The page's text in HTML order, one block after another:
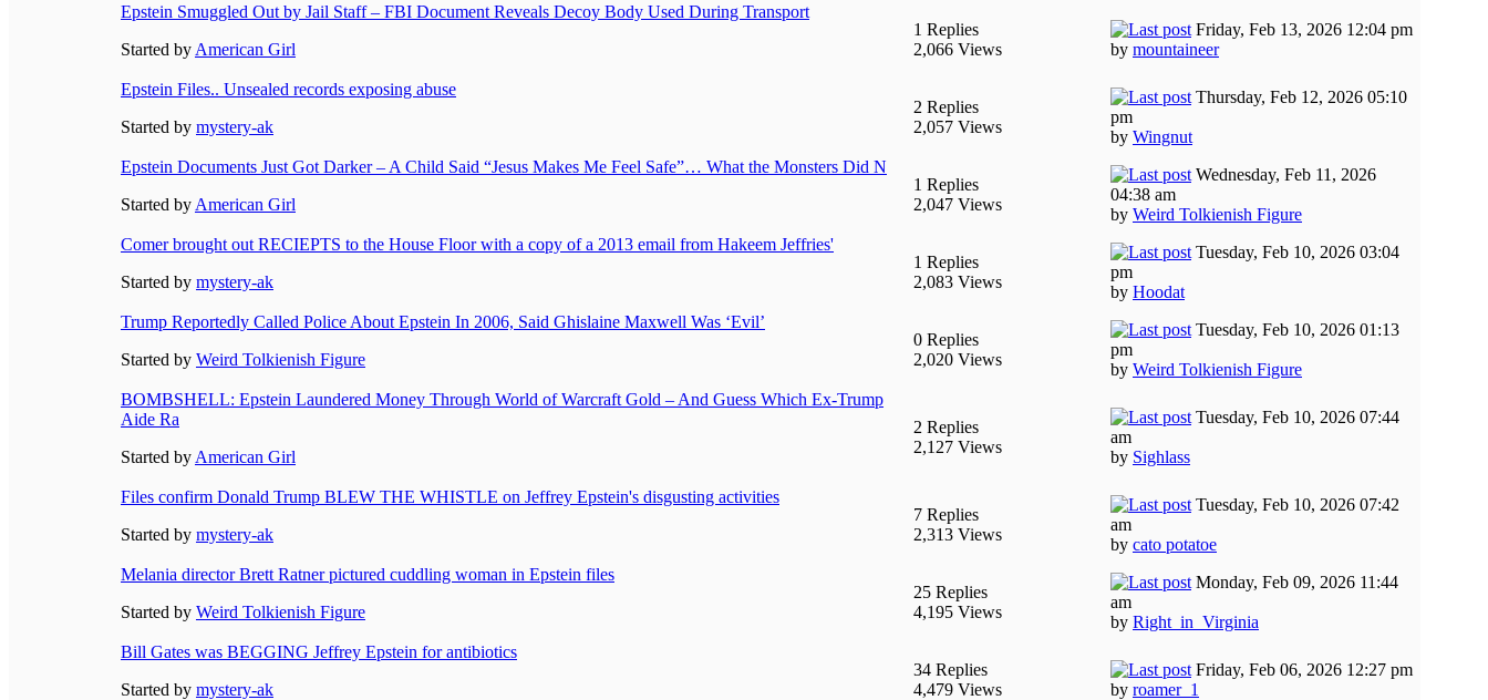
Epstein Smuggled Out by Jail Staff – FBI Document Reveals Decoy Body Used During Transport
Started by American Girl
1 Replies
2,066 Views
Friday, Feb 13, 2026 12:04 pm
by mountaineer
Epstein Files.. Unsealed records exposing abuse
Started by mystery-ak
2 Replies
2,057 Views
Thursday, Feb 12, 2026 05:10
pm
by Wingnut
Epstein Documents Just Got Darker – A Child Said “Jesus Makes Me Feel Safe”… What the Monsters Did N
Started by American Girl
1 Replies
2,047 Views
Wednesday, Feb 11, 2026
04:38 am
by Weird Tolkienish Figure
Comer brought out RECIEPTS to the House Floor with a copy of a 2013 email from Hakeem Jeffries'
Started by mystery-ak
1 Replies
2,083 Views
Tuesday, Feb 10, 2026 03:04
pm
by Hoodat
Trump Reportedly Called Police About Epstein In 2006, Said Ghislaine Maxwell Was ‘Evil’
Started by Weird Tolkienish Figure
0 Replies
2,020 Views
Tuesday, Feb 10, 2026 01:13
pm
by Weird Tolkienish Figure
BOMBSHELL: Epstein Laundered Money Through World of Warcraft Gold – And Guess Which Ex-Trump
Aide Ra
Started by American Girl
2 Replies
2,127 Views
Tuesday, Feb 10, 2026 07:44
am
by Sighlass
Files confirm Donald Trump BLEW THE WHISTLE on Jeffrey Epstein's disgusting activities
Started by mystery-ak
7 Replies
2,313 Views
Tuesday, Feb 10, 2026 07:42
am
by cato potatoe
Melania director Brett Ratner pictured cuddling woman in Epstein files
Started by Weird Tolkienish Figure
25 Replies
4,195 Views
Monday, Feb 09, 2026 11:44
am
by Right_in_Virginia
Bill Gates was BEGGING Jeffrey Epstein for antibiotics
Started by mystery-ak
34 Replies
4,479 Views
Friday, Feb 06, 2026 12:27 pm
by roamer_1